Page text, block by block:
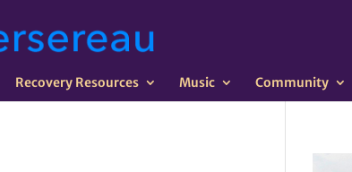
Recovery Resources Music Community